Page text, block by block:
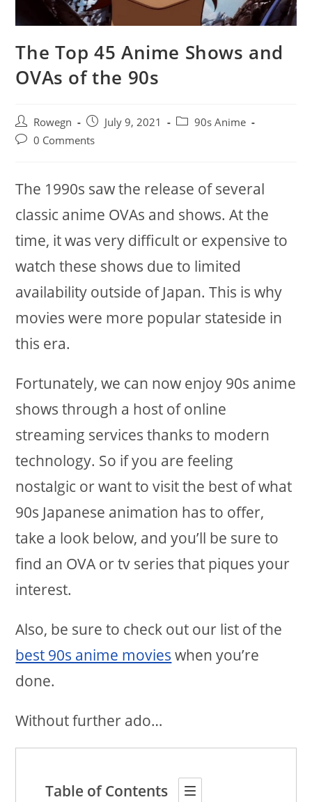
The Top 45 Anime Shows and
OVAs of the 90s
Post
author:
Rowegn
Post
published:
July 9, 2021
Post90s Anime
Post0 Comments
The 1990s saw the release of several
classic anime OVAs and shows. At the
time, it was very difficult or expensive to
watch these shows due to limited
availability outside of Japan. This is why
movies were more popular stateside in
this era.
Fortunately, we can now enjoy 90s anime
shows through a host of online
streaming services thanks to modern
technology. So if you are feeling
nostalgic or want to visit the best of what
90s Japanese animation has to offer,
take a look below, and you’ll be sure to
find an OVA or tv series that piques your
interest.
Also, be sure to check out our list of the
best 90s anime movies when you’re
done.
Without further ado…
Table of Contents